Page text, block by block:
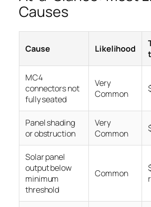
Causes
Cause Likelihood
MC4
connectors not
fully seated
Very
Common
Panel shading
or obstruction
Very
Common
Solar panel
output below
minimum
threshold
Common